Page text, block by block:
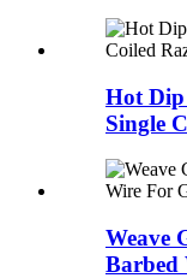
Hot
Single
Weave
Barbed